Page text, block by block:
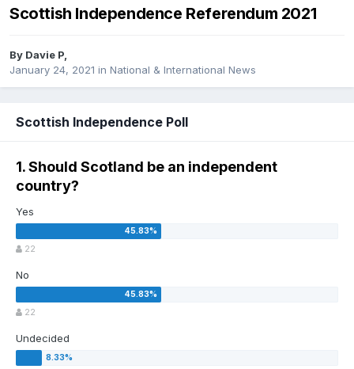
Scottish Independence Referendum 2021
By Davie P,
January 24, 2021 in National & International News
Scottish Independence Poll
1. Should Scotland be an independent
country?
Yes
22
No
22
Undecided